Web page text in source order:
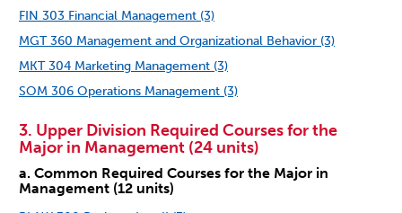
FIN 303 Financial Management (3)
MGT 360 Management and Organizational Behavior (3)
MKT 304 Marketing Management (3)
SOM 306 Operations Management (3)
3. Upper Division Required Courses for the
Major in Management (24 units)
a. Common Required Courses for the Major in
Management (12 units)